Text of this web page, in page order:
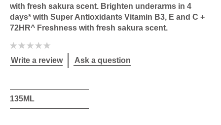
with fresh sakura scent. Brighten underarms in 4
days* with Super Antioxidants Vitamin B3, E and C +
72HR^ Freshness with fresh sakura scent.
No
ratings
submitted
for
Write a review Ask a question
135ML